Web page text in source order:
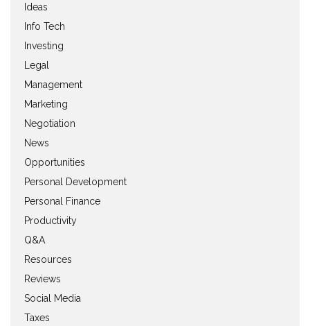
Ideas
Info Tech
Investing
Legal
Management
Marketing
Negotiation
News
Opportunities
Personal Development
Personal Finance
Productivity
Q&A
Resources
Reviews
Social Media
Taxes